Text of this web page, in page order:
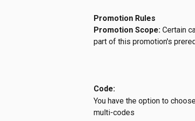
Promotion Rules
Promotion Scope: Certain
part of this promotion's
Code:
You have the option to
multi-codes